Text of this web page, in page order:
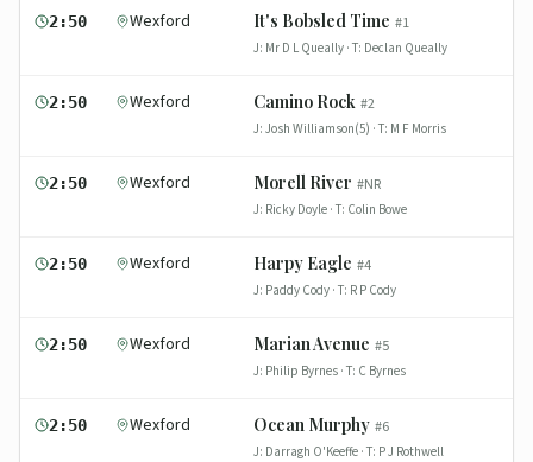
2:50 Wexford It's Bobsled Time #1
J: Mr D L Queally · T: Declan Queally
2:50 Wexford Camino Rock #2
J: Josh Williamson(5) · T: M F Morris
2:50 Wexford Morell River #NR
J: Ricky Doyle · T: Colin Bowe
2:50 Wexford Harpy Eagle #4
J: Paddy Cody · T: R P Cody
2:50 Wexford Marian Avenue #5
J: Philip Byrnes · T: C Byrnes
2:50 Wexford Ocean Murphy #6
J: Darragh O'Keeffe · T: P J Rothwell